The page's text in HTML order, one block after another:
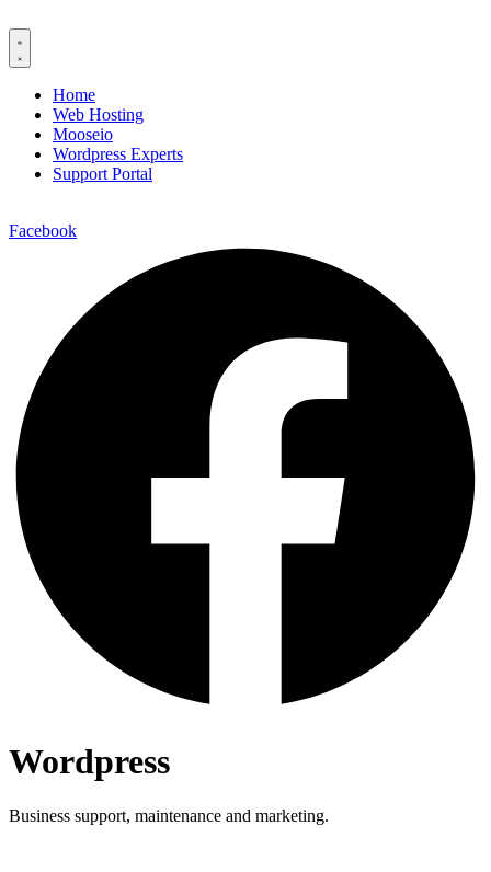
Home
Web Hosting
Mooseio
Wordpress Experts
Support Portal
Facebook
Wordpress
Business support, maintenance and marketing.